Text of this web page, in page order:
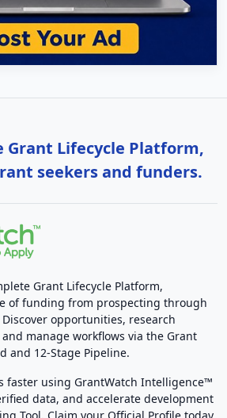
Grant Lifecycle Platform,
seekers and funders.
Grant Lifecycle Platform,
of funding from prospecting through
opportunities, research
manage workflows via the Grant
and 12-Stage Pipeline.
faster using GrantWatch Intelligence™
data, and accelerate development